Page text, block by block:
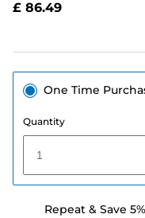
£ 86.49
One Time
Quantity
1
Repeat & Save 5%